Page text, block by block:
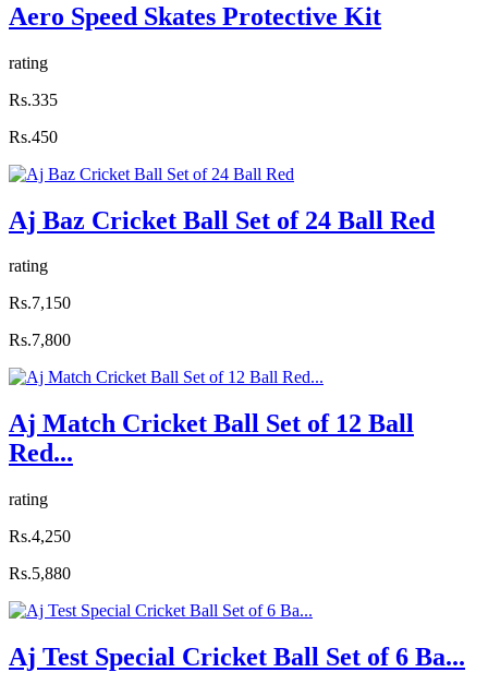
Aero Speed Skates Protective Kit
rating
Rs.335
Rs.450
Aj Baz Cricket Ball Set of 24 Ball Red
rating
Rs.7,150
Rs.7,800
Aj Match Cricket Ball Set of 12 Ball
Red...
rating
Rs.4,250
Rs.5,880
Aj Test Special Cricket Ball Set of 6 Ba...